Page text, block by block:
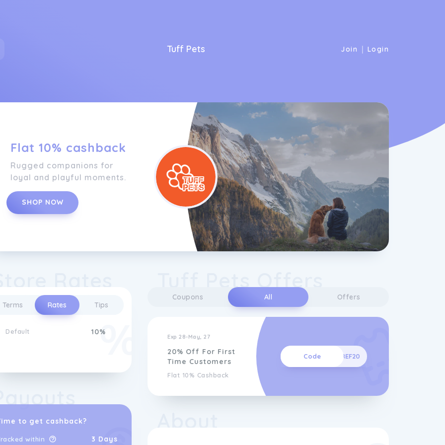
Tuff Pets Join | Login
Flat 10% cashback
Rugged companions for
loyal and playful moments.
SHOP NOW
Rates
Terms Rates Tips
Default 10%
to get cashback?
within 3 Days
Tuff Pets Offers
Coupons All Offers
Exp 28-May, 27
20% Off For First
Time Customers
Flat 10% Cashback
Code REF20
About